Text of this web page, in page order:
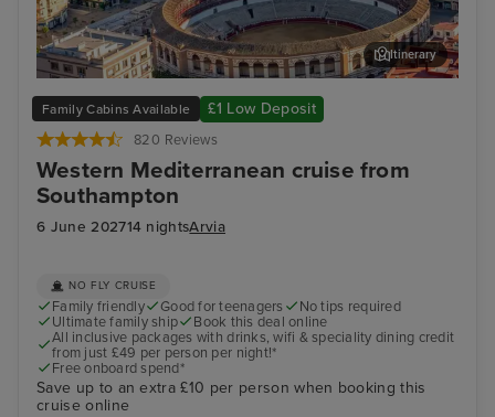
Family Cabins Available £1 Low Deposit
820 Reviews
Western Mediterranean cruise from
Southampton
6 June 202714 nightsArvia
Malaga
Itinerary
NO FLY CRUISE
Family friendly Good for teenagers
No tips required
Ultimate family ship
Book this deal online
All inclusive packages with drinks, wifi & speciality dining credit
from just £49 per person per night!*
Free onboard spend*
Save up to an extra £10 per person when booking this
cruise online